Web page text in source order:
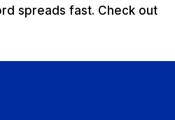
spreads fast. Check out